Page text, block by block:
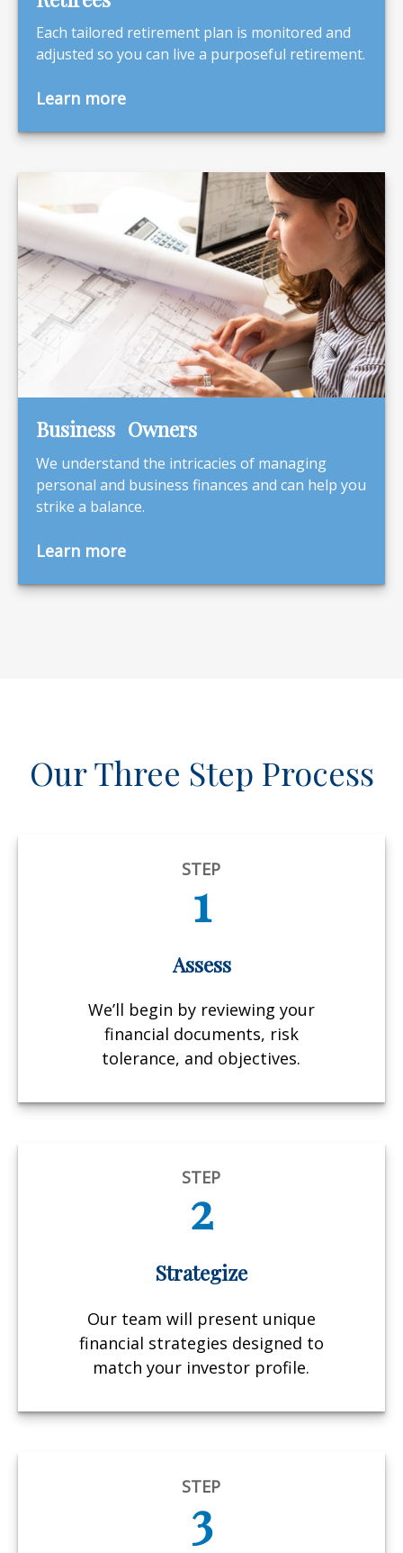
Each tailored retirement plan is monitored and
adjusted so you can live a purposeful retirement.
Learn more
Business Owners
We understand the intricacies of managing
personal and business finances and can help you
strike a balance.
Learn more
Our Three Step Process
STEP
1
Assess
We’ll begin by reviewing your
financial documents, risk
tolerance, and objectives.
STEP
2
Strategize
Our team will present unique
financial strategies designed to
match your investor profile.
STEP
3